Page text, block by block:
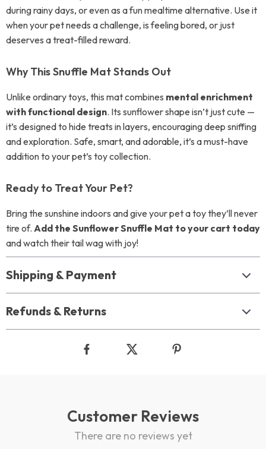
during rainy days, or even as a fun mealtime alternative. Use it
when your pet needs a challenge, is feeling bored, or just
deserves a treat-filled reward.
Why This Snuffle Mat Stands Out
Unlike ordinary toys, this mat combines mental enrichment
with functional design. Its sunflower shape isn’t just cute —
it’s designed to hide treats in layers, encouraging deep sniffing
and exploration. Safe, smart, and adorable, it’s a must-have
addition to your pet’s toy collection.
Ready to Treat Your Pet?
Bring the sunshine indoors and give your pet a toy they’ll never
tire of. Add the Sunflower Snuffle Mat to your cart today
and watch their tail wag with joy!
Shipping & Payment
Refunds & Returns
Customer Reviews
There are no reviews yet